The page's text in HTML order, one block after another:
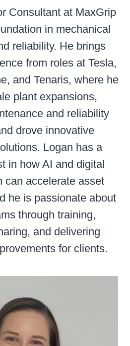
Consultant at MaxGrip
in mechanical
reliability. He brings
from roles at Tesla,
and Tenaris, where he
plant expansions,
and reliability
drove innovative
Logan has a
in how AI and digital
can accelerate asset
he is passionate about
through training,
and delivering
for clients.